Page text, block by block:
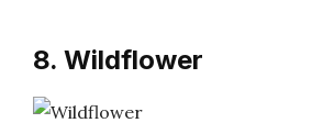
8. Wildflower